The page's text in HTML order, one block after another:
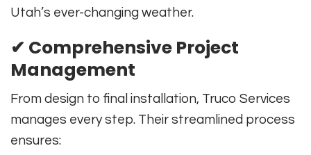
Utah’s ever-changing weather.
✔ Comprehensive Project
Management
From design to final installation, Truco Services
manages every step. Their streamlined process
ensures: